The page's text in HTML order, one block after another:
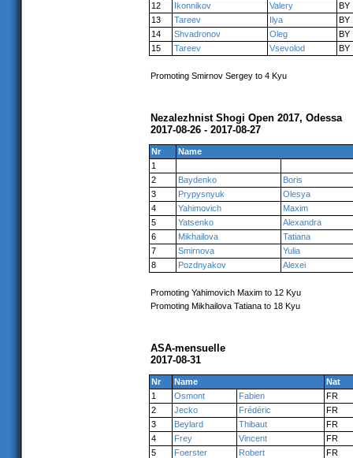
12
Ikonnikov Valery
BY
13
Tareev Ilya
BY
14
Shvadronov Oleg
BY
15
Tareev Vsevolod BY
Promoting Smirnov Sergey to 4 Kyu
Nezalezhnist Shogi Open 2017, Odessa
2017-08-26 - 2017-08-27
Nr
Name
1
2
Baydenko
Boris
3
Prypysnyuk
Olesya
4
Yahimovich
Maxim
5
Yatsenko
Alexandra
6
Mikhailova
Tatiana
7
Smirnova
Yulia
8
Pozdnyakov Alexei
Promoting Yahimovich Maxim to 12 Kyu
Promoting Mikhailova Tatiana to 18 Kyu
ASA-mensuelle
2017-08-31
Nr Name
Nat
1
Osmont Fabien
FR
2
Jecko Frédéric
FR
3
Beylard Thibaut
FR
4
Frey Vincent
FR
5
Foerster Robert
FR